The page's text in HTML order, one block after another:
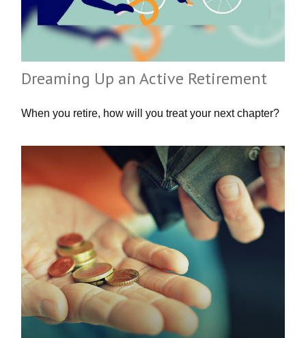
Dreaming Up an Active Retirement
When you retire, how will you treat your next chapter?